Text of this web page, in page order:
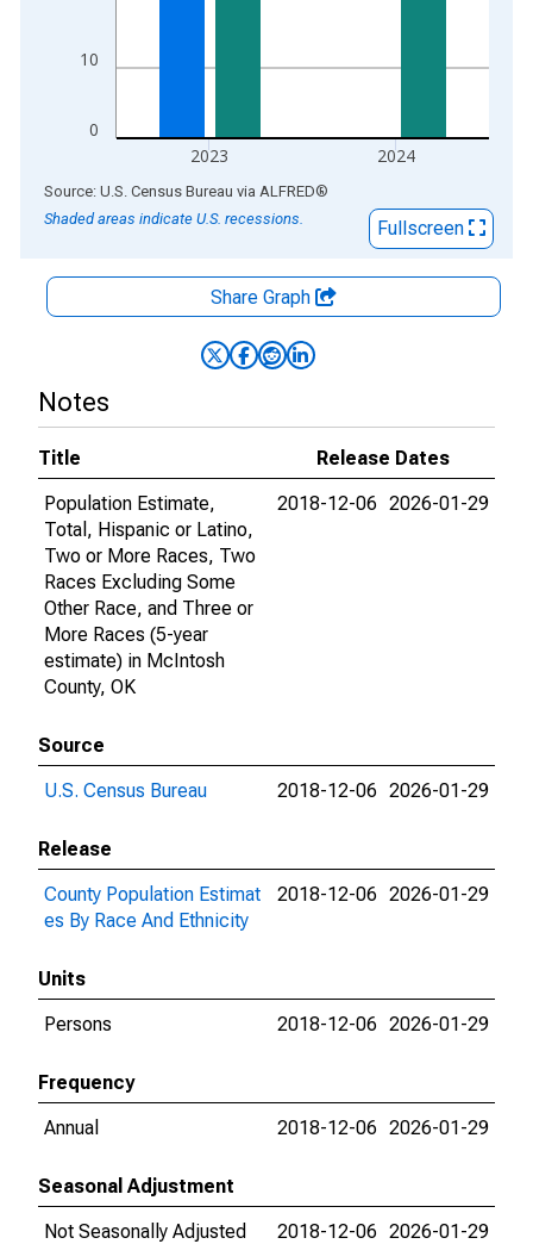
0
10
2023 2024
End of interactive chart.
Source: U.S. Census Bureau via ALFRED®
Shaded areas indicate U.S. recessions.
Fullscreen
Share Graph
Notes
Title
Release Dates
Population Estimate,
Total, Hispanic or Latino,
Two or More Races, Two
Races Excluding Some
Other Race, and Three or
More Races (5-year
estimate) in McIntosh
County, OK
2018-12-06 2026-01-29
Source
U.S. Census Bureau
2018-12-06 2026-01-29
Release
County Population Estimat
es By Race And Ethnicity
2018-12-06 2026-01-29
Units
Persons
2018-12-06 2026-01-29
Frequency
Annual
2018-12-06 2026-01-29
Seasonal Adjustment
Not Seasonally Adjusted
2018-12-06 2026-01-29